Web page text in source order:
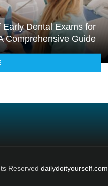
Dental Exams for
Comprehensive Guide
Reserved dailydoityourself.com.